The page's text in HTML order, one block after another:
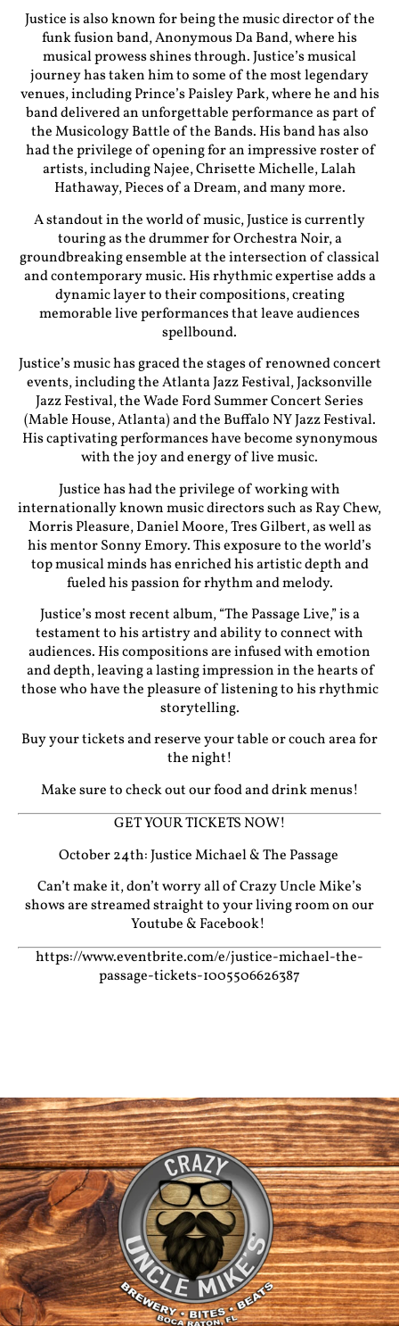
Justice is also known for being the music director of the
funk fusion band, Anonymous Da Band, where his
musical prowess shines through. Justice’s musical
journey has taken him to some of the most legendary
venues, including Prince’s Paisley Park, where he and his
band delivered an unforgettable performance as part of
the Musicology Battle of the Bands. His band has also
had the privilege of opening for an impressive roster of
artists, including Najee, Chrisette Michelle, Lalah
Hathaway, Pieces of a Dream, and many more.
A standout in the world of music, Justice is currently
touring as the drummer for Orchestra Noir, a
groundbreaking ensemble at the intersection of classical
and contemporary music. His rhythmic expertise adds a
dynamic layer to their compositions, creating
memorable live performances that leave audiences
spellbound.
Justice’s music has graced the stages of renowned concert
events, including the Atlanta Jazz Festival, Jacksonville
Jazz Festival, the Wade Ford Summer Concert Series
(Mable House, Atlanta) and the Buffalo NY Jazz Festival.
His captivating performances have become synonymous
with the joy and energy of live music.
Justice has had the privilege of working with
internationally known music directors such as Ray Chew,
Morris Pleasure, Daniel Moore, Tres Gilbert, as well as
his mentor Sonny Emory. This exposure to the world’s
top musical minds has enriched his artistic depth and
fueled his passion for rhythm and melody.
Justice’s most recent album, “The Passage Live,” is a
testament to his artistry and ability to connect with
audiences. His compositions are infused with emotion
and depth, leaving a lasting impression in the hearts of
those who have the pleasure of listening to his rhythmic
storytelling.
Buy your tickets and reserve your table or couch area for
the night!
Make sure to check out our food and drink menus!
GET YOUR TICKETS NOW!
October 24th: Justice Michael & The Passage
Can’t make it, don’t worry all of Crazy Uncle Mike’s
shows are streamed straight to your living room on our
Youtube& Facebook!
https://www.eventbrite.com/e/justice-michael-the-
passage-tickets-1005506626387